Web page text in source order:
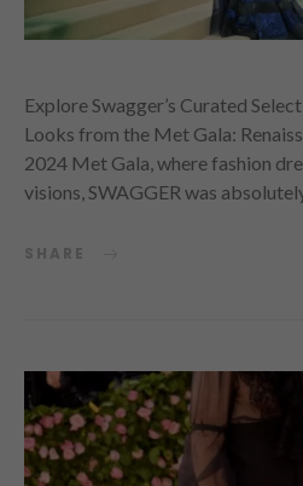
Explore Swagger’s Curated
Looks from the Met Gala:
2024 Met Gala, where fashion
visions, SWAGGER was
SHARE